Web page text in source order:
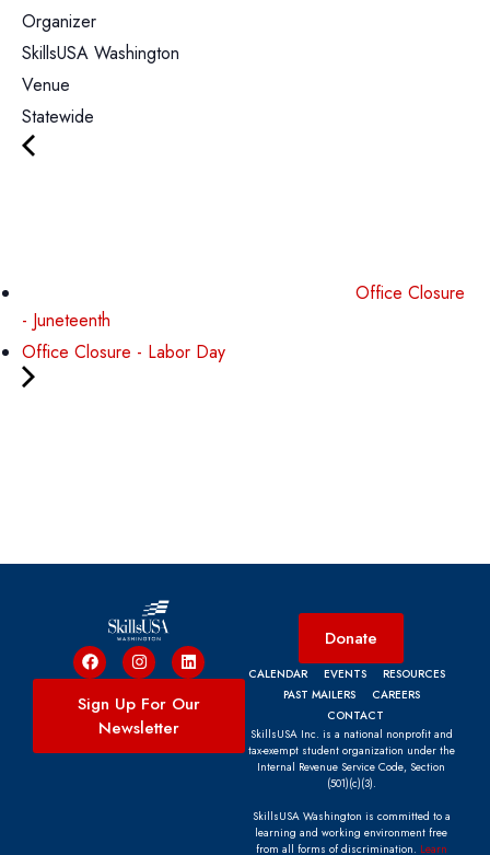
Organizer
SkillsUSA Washington
Venue
Statewide
Office Closure
- Juneteenth
Office Closure - Labor Day
Sign Up For Our
Newsletter
SkillsUSA Inc. is a national nonprofit and
tax-exempt student organization under the
Internal Revenue Service Code, Section
(501)(c)(3).
SkillsUSA Washington is committed to a
learning and working environment free
from all forms of discrimination. Learn
CALENDAR EVENTS
RESOURCES
PAST MAILERS
CAREERS
CONTACT
Donate